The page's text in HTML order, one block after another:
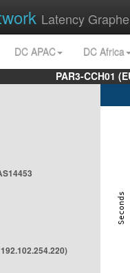
Latency
DC APAC
DC Africa
PAR3-CCH01